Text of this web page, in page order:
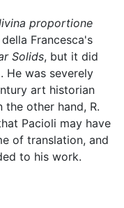
proportione
Francesca's
Solids, but it did
He was severely
art historian
the other hand, R.
Pacioli may have
of translation, and
to his work.